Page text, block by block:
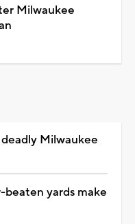
Milwaukee
Milwaukee
yards make